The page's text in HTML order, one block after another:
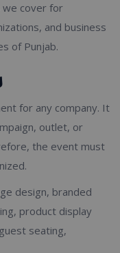
we cover for
and business
of Punjab.
for any company. It
outlet, or
the event must
design, branded
product display
seating,